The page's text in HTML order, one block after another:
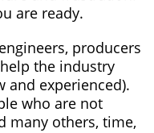
are ready.
producers
the industry
and experienced).
who are not
many others, time,